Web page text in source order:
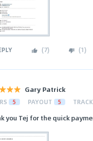
(7) (1)
Gary Patrick
5 PAYOUT 5
you Tej for the quick